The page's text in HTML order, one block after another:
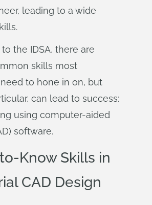
leading to a wide
the IDSA, there are
skills most
to hone in on, but
can lead to success:
using computer-aided
software.
Know Skills in
CAD Design